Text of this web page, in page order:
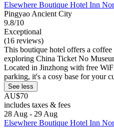
Elsewhere Boutique Hotel Inn
Pingyao Ancient City
9.8/10
Exceptional
(16 reviews)
This boutique hotel offers a
exploring China Ticket No
Located in Jinzhong with free
parking, it's a cosy base for your
See less
AU$70
includes taxes & fees
28 Aug - 29 Aug
Elsewhere Boutique Hotel Inn